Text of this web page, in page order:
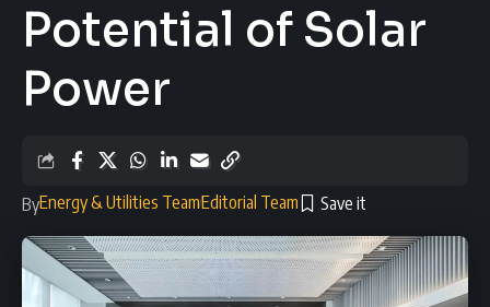
Potential of Solar
Power
ByEnergy & Utilities TeamEditorial Team